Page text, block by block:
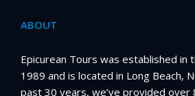
ABOUT
Epicurean Tours was established in
1989 and is located in Long Beach,
past 30 years, we’ve provided